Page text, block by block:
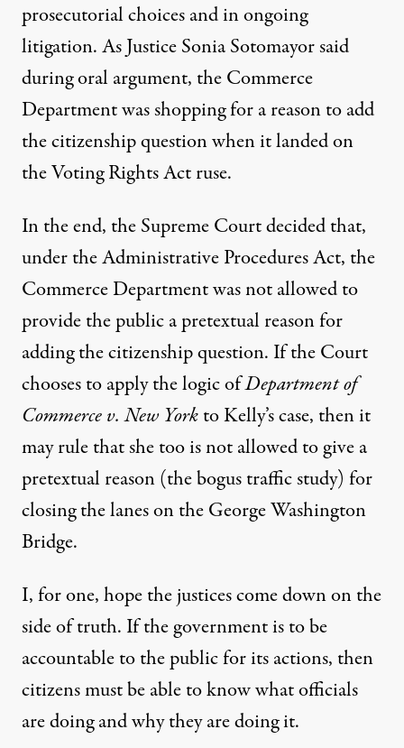
prosecutorial choices and in ongoing
litigation. As Justice Sonia Sotomayor said
during oral argument, the Commerce
Department was shopping for a reason to add
the citizenship question when it landed on
the Voting Rights Act ruse.
In the end, the Supreme Court decided that,
under the Administrative Procedures Act, the
Commerce Department was not allowed to
provide the public a pretextual reason for
adding the citizenship question. If the Court
chooses to apply the logic ofDepartment of
Commerce v. New Yorkto Kelly’s case, then it
may rule that she too is not allowed to give a
pretextual reason (the bogus traffic study) for
closing the lanes on the George Washington
Bridge.
I, for one, hope the justices come down on the
side of truth. If the government is to be
accountable to the public for its actions, then
citizens must be able to know what officials
are doing and why they are doing it.